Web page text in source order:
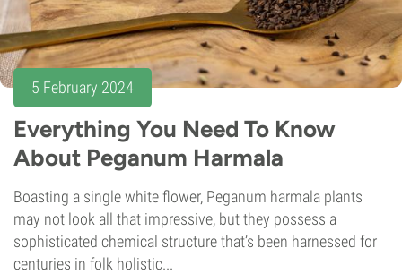
5 February 2024
Everything You Need To Know
About Peganum Harmala
Boasting a single white flower, Peganum harmala plants
may not look all that impressive, but they possess a
sophisticated chemical structure that’s been harnessed for
centuries in folk holistic...